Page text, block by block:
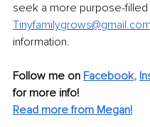
seek a more purpose-filled
Tinyfamilygrows@gmail.com
information.
Follow me on Facebook,
for more info!
Read more from Megan!